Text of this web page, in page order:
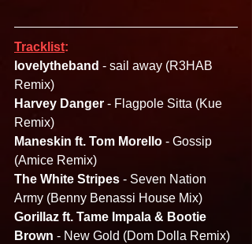
Tracklist:
lovelytheband - sail away (R3HAB
Remix)
Harvey Danger - Flagpole Sitta (Kue
Remix)
Maneskin ft. Tom Morello - Gossip
(Amice Remix)
The White Stripes - Seven Nation
Army (Benny Benassi House Mix)
Gorillaz ft. Tame Impala & Bootie
Brown - New Gold (Dom Dolla Remix)